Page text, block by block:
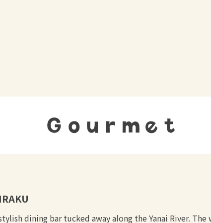
Gourmet
dining bar tucked away along the Yanai River.